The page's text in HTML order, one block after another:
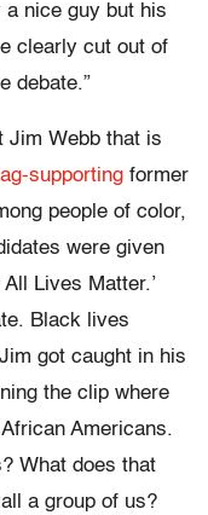
a nice guy but his
clearly cut out of
debate.”
Jim Webb that is
supporting former
people of color,
were given
Lives Matter.’
Black lives
got caught in his
the clip where
Americans.
What does that
a group of us?